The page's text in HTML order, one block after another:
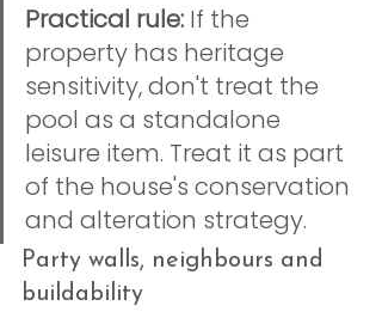
Practical rule: If the
property has heritage
sensitivity, don't treat the
pool as a standalone
leisure item. Treat it as part
of the house's conservation
and alteration strategy.
Party walls, neighbours and
buildability